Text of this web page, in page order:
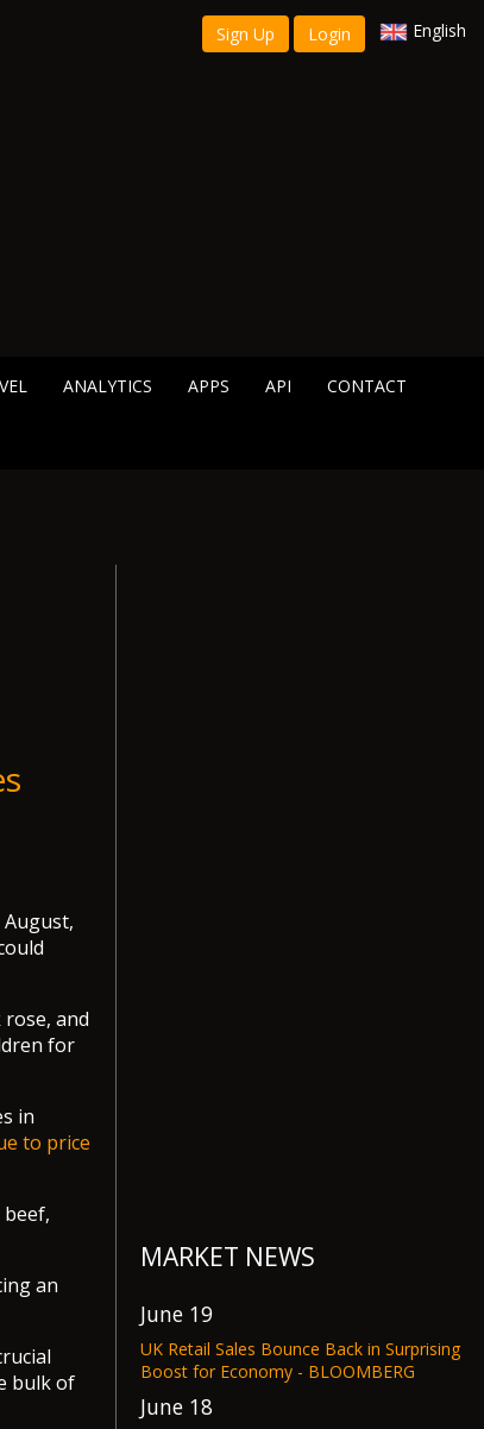
Sign Up Login English
ANALYTICS APPS API CONTACT
and
for
in
to price
an
bulk of
MARKET NEWS
June 19
UK Retail Sales Bounce Back in Surprising
Boost for Economy - BLOOMBERG
June 18